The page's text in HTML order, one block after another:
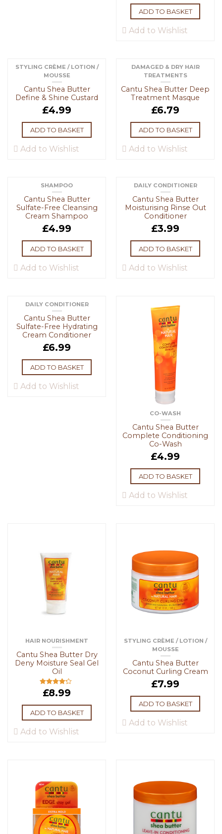
ADD TO BASKET
Add to Wishlist
STYLING CRÈME / LOTION /
MOUSSE
Cantu Shea Butter
Define & Shine Custard
£4.99
ADD TO BASKET
Add to Wishlist
DAMAGED & DRY HAIR
TREATMENTS
Cantu Shea Butter Deep
Treatment Masque
£6.79
ADD TO BASKET
Add to Wishlist
SHAMPOO
Cantu Shea Butter
Sulfate-Free Cleansing
Cream Shampoo
£4.99
ADD TO BASKET
Add to Wishlist
DAILY CONDITIONER
Cantu Shea Butter
Moisturising Rinse Out
Conditioner
£3.99
ADD TO BASKET
Add to Wishlist
DAILY CONDITIONER
Cantu Shea Butter
Sulfate-Free Hydrating
Cream Conditioner
£6.99
ADD TO BASKET
Add to Wishlist
CO-WASH
Cantu Shea Butter
Complete Conditioning
Co-Wash
£4.99
ADD TO BASKET
Add to Wishlist
HAIR NOURISHMENT
Cantu Shea Butter Dry
Deny Moisture Seal Gel
Oil
Rated
4.00out
£8.99
ADD TO BASKET
Add to Wishlist
STYLING CRÈME / LOTION /
MOUSSE
Cantu Shea Butter
Coconut Curling Cream
£7.99
ADD TO BASKET
Add to Wishlist